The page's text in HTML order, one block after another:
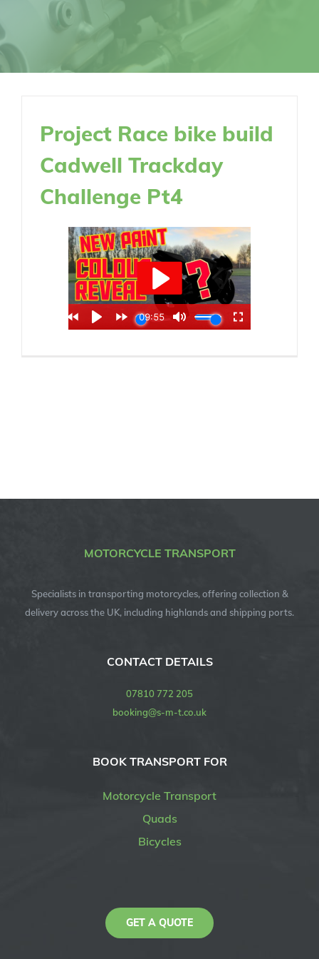
Project Race bike build
Cadwell Trackday
Challenge Pt4
MOTORCYCLE TRANSPORT
Specialists in transporting motorcycles, offering collection &
delivery across the UK, including highlands and shipping ports.
CONTACT DETAILS
07810 772 205
booking@s-m-t.co.uk
BOOK TRANSPORT FOR
Motorcycle Transport
Quads
Bicycles
GET A QUOTE